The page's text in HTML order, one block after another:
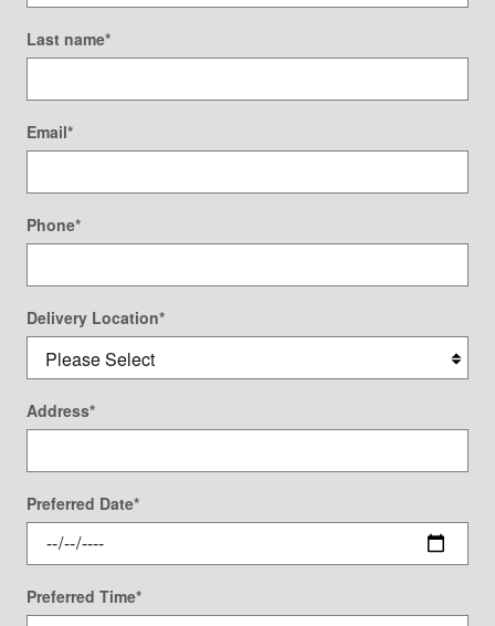
Last name*
Email*
Phone*
Delivery Location*
Address*
Preferred Date*
Preferred Time*